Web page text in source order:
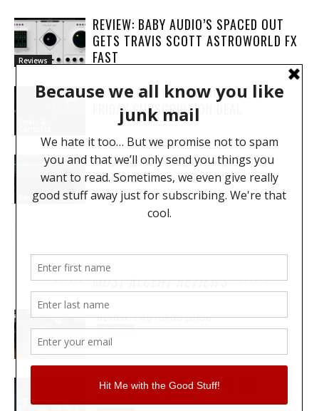
Reviews
REVIEW: BABY AUDIO’S SPACED OUT
GETS TRAVIS SCOTT ASTROWORLD FX
FAST
LOOPCLOUD OFFERS HUGE BLACK
FRIDAY SUBSCRIPTION DEAL
Reviews
A “LIVED IN” REVIEW OF IZOTOPE
OZONE 9
MOST RECENT REVIEWS
REVIEW: PROTOARC EC100
REVIEWS
MY WAVEFORMS ARE WEAPONS: THE